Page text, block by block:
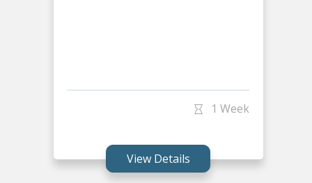
1 Week
View Details